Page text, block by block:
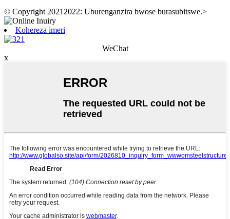
© Copyright 20212022: Uburenganzira bwose burasubitswe.>
Kohereza imeri
WeChat
x